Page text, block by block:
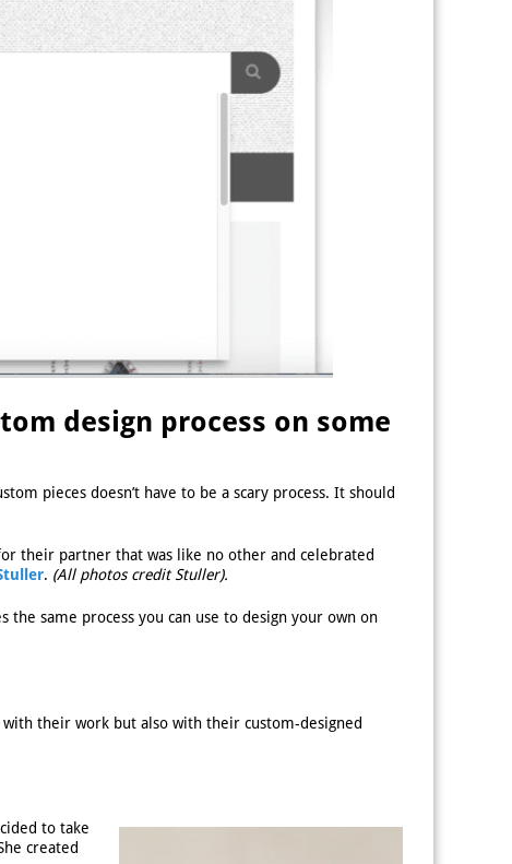
design process on some
pieces doesn’t have to be a scary process. It should
their partner that was like no other and celebrated
. (All photos credit Stuller).
same process you can use to design your own on
their work but also with their custom-designed
to take
created